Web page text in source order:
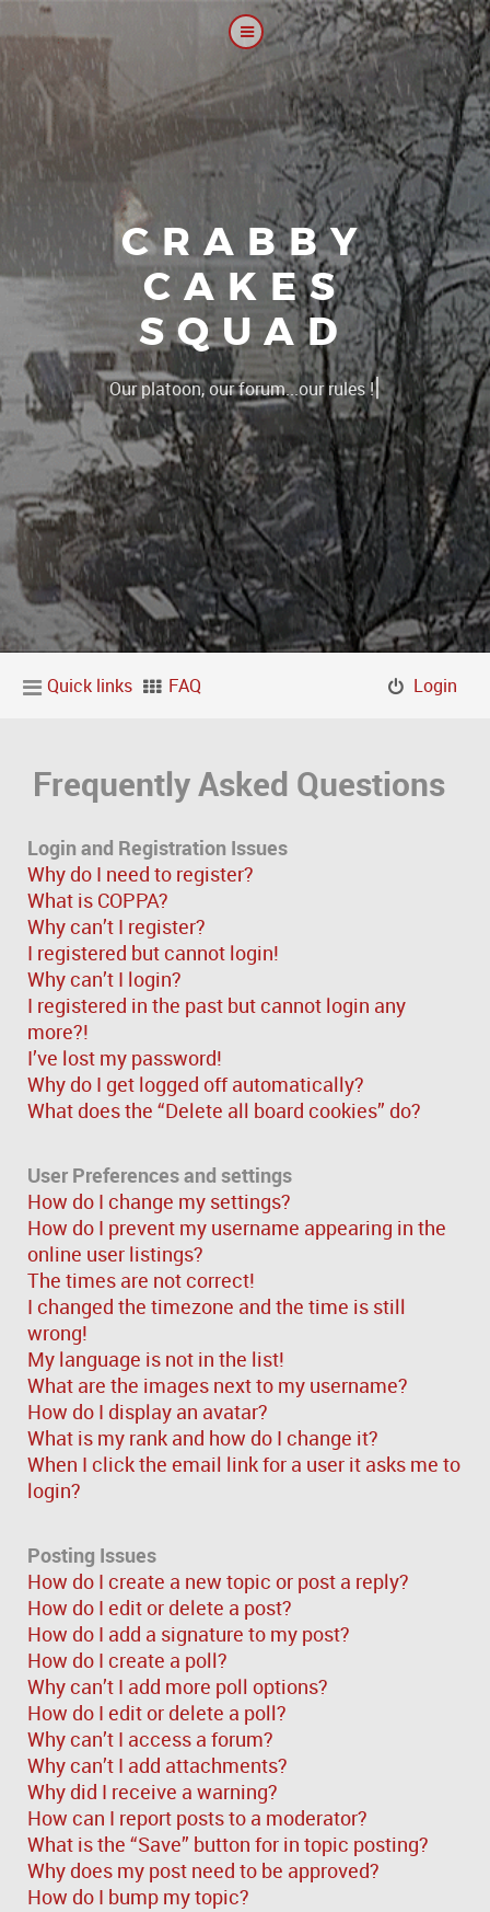
CRABBY
CAKES
SQUAD
T|
Quick links FAQ Login
Frequently Asked Questions
Login and Registration Issues
Why do I need to register?
What is COPPA?
Why can’t I register?
I registered but cannot login!
Why can’t I login?
I registered in the past but cannot login any
more?!
I’ve lost my password!
Why do I get logged off automatically?
What does the “Delete all board cookies” do?
User Preferences and settings
How do I change my settings?
How do I prevent my username appearing in the
online user listings?
The times are not correct!
I changed the timezone and the time is still
wrong!
My language is not in the list!
What are the images next to my username?
How do I display an avatar?
What is my rank and how do I change it?
When I click the email link for a user it asks me to
login?
Posting Issues
How do I create a new topic or post a reply?
How do I edit or delete a post?
How do I add a signature to my post?
How do I create a poll?
Why can’t I add more poll options?
How do I edit or delete a poll?
Why can’t I access a forum?
Why can’t I add attachments?
Why did I receive a warning?
How can I report posts to a moderator?
What is the “Save” button for in topic posting?
Why does my post need to be approved?
How do I bump my topic?